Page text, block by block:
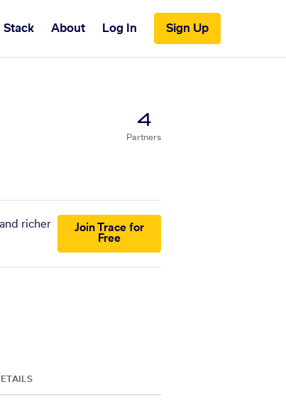
Stack About Log In Sign Up
4
Partners
richer
Join Trace for
Free